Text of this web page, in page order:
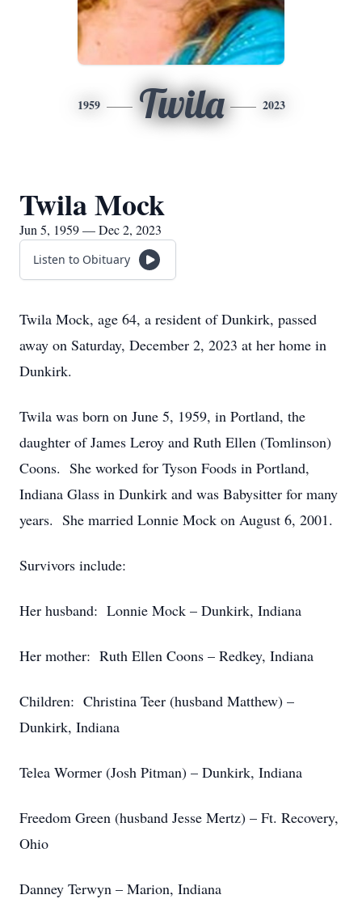
1959 Twila 2023
Twila Mock
Jun 5, 1959 — Dec 2, 2023
Listen to Obituary
Twila Mock, age 64, a resident of Dunkirk, passed
away on Saturday, December 2, 2023 at her home in
Dunkirk.
Twila was born on June 5, 1959, in Portland, the
daughter of James Leroy and Ruth Ellen (Tomlinson)
Coons. She worked for Tyson Foods in Portland,
Indiana Glass in Dunkirk and was Babysitter for many
years. She married Lonnie Mock on August 6, 2001.
Survivors include:
Her husband: Lonnie Mock – Dunkirk, Indiana
Her mother: Ruth Ellen Coons – Redkey, Indiana
Children: Christina Teer (husband Matthew) –
Dunkirk, Indiana
Telea Wormer (Josh Pitman) – Dunkirk, Indiana
Freedom Green (husband Jesse Mertz) – Ft. Recovery,
Ohio
Danney Terwyn – Marion, Indiana